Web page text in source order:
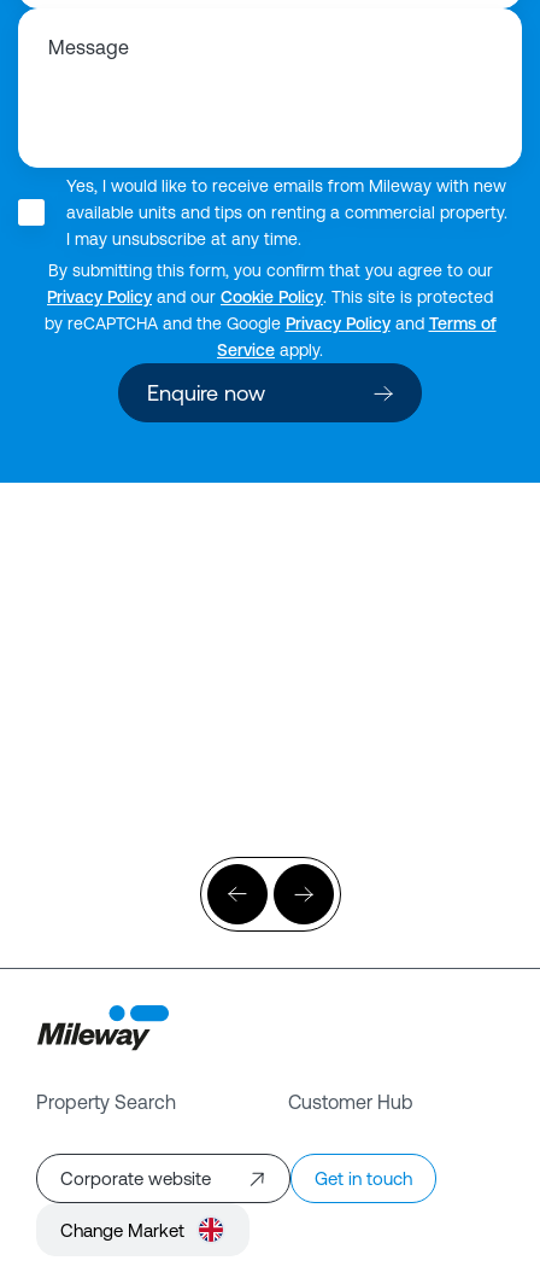
Message
Yes, I would like to receive emails from Mileway with new
available units and tips on renting a commercial property.
I may unsubscribe at any time.
By submitting this form, you confirm that you agree to our
Privacy Policy and our Cookie Policy. This site is protected
by reCAPTCHA and the Google Privacy Policyand Terms of
Service apply.
Enquire now
Property Search Customer Hub
Corporate website Get in touch
Change Market